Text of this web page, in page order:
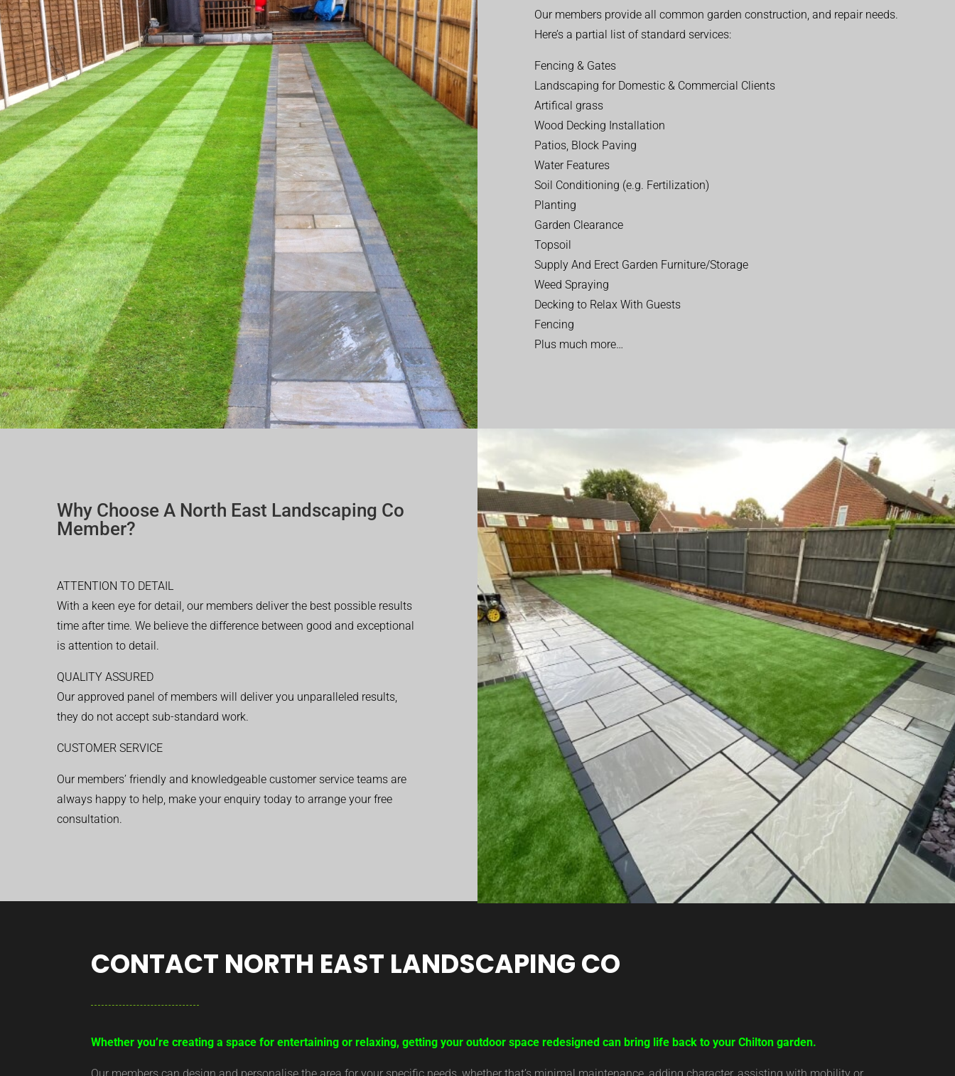
Our members provide all common garden construction, and repair needs.
Here’s a partial list of standard services:
Fencing & Gates
Landscaping for Domestic & Commercial Clients
Artifical grass
Wood Decking Installation
Patios, Block Paving
Water Features
Soil Conditioning (e.g. Fertilization)
Planting
Garden Clearance
Topsoil
Supply And Erect Garden Furniture/Storage
Weed Spraying
Decking to Relax With Guests
Fencing
Plus much more…
Why Choose A North East Landscaping Co
Member?
ATTENTION TO DETAIL
With a keen eye for detail, our members deliver the best possible results
time after time. We believe the difference between good and exceptional
is attention to detail.
QUALITY ASSURED
Our approved panel of members will deliver you unparalleled results,
they do not accept sub-standard work.
CUSTOMER SERVICE
Our members’ friendly and knowledgeable customer service teams are
always happy to help, make your enquiry today to arrange your free
consultation.
CONTACT NORTH EAST LANDSCAPING CO
Whether you’re creating a space for entertaining or relaxing, getting your outdoor space redesigned can bring life back to your Chilton garden.